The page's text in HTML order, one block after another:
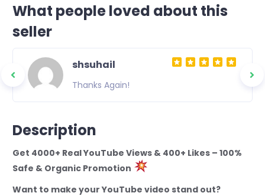
What people loved about this
seller
shsuhail
Thanks Again!
Description
Get 4000+ Real YouTube Views & 400+ Likes – 100%
Safe & Organic Promotion
Want to make your YouTube video stand out?